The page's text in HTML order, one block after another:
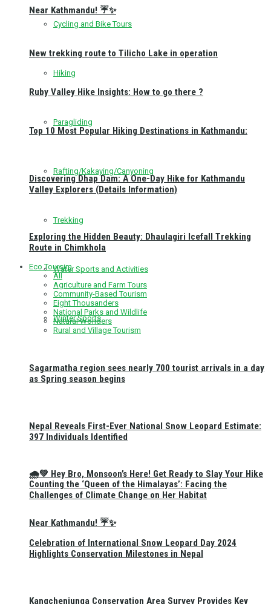
Cycling and Bike Tours
Hiking
Paragliding
Rafting/Kakaying/Canyoning
Trekking
Water Sports and Activities
Winter Sports
🌧️💚 Hey Bro, Monsoon’s Here! Get Ready to Slay Your Hike
Near Kathmandu! ☔✨
Near Kathmandu! ☔✨
New trekking route to Tilicho Lake in operation
Ruby Valley Hike Insights: How to go there ?
Top 10 Most Popular Hiking Destinations in Kathmandu:
Discovering Dhap Dam: A One-Day Hike for Kathmandu
Valley Explorers (Details Information)
Exploring the Hidden Beauty: Dhaulagiri Icefall Trekking
Route in Chimkhola
Eco Toursim
All
Agriculture and Farm Tours
Community-Based Tourism
Eight Thousanders
National Parks and Wildlife
Natural Wonders
Rural and Village Tourism
Sagarmatha region sees nearly 700 tourist arrivals in a day
as Spring season begins
Nepal Reveals First-Ever National Snow Leopard Estimate:
397 Individuals Identified
Counting the ‘Queen of the Himalayas’: Facing the
Challenges of Climate Change on Her Habitat
Celebration of International Snow Leopard Day 2024
Highlights Conservation Milestones in Nepal
Kangchenjunga Conservation Area Survey Provides Key